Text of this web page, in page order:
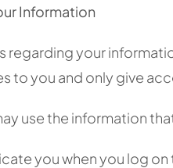
Information
regarding your
to you and only give
use the information
you when you log